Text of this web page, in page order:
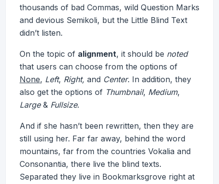
thousands of bad Commas, wild Question Marks
and devious Semikoli, but the Little Blind Text
didn’t listen.
On the topic of alignment, it should be noted
that users can choose from the options of
None, Left, Right, and Center. In addition, they
also get the options of Thumbnail, Medium,
Large& Fullsize.
And if she hasn’t been rewritten, then they are
still using her. Far far away, behind the word
mountains, far from the countries Vokalia and
Consonantia, there live the blind texts.
Separated they live in Bookmarksgrove right at